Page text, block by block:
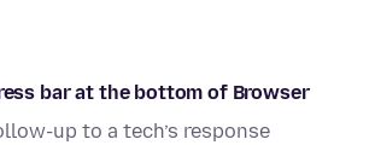
bar at the bottom of Browser
up to a tech’s response